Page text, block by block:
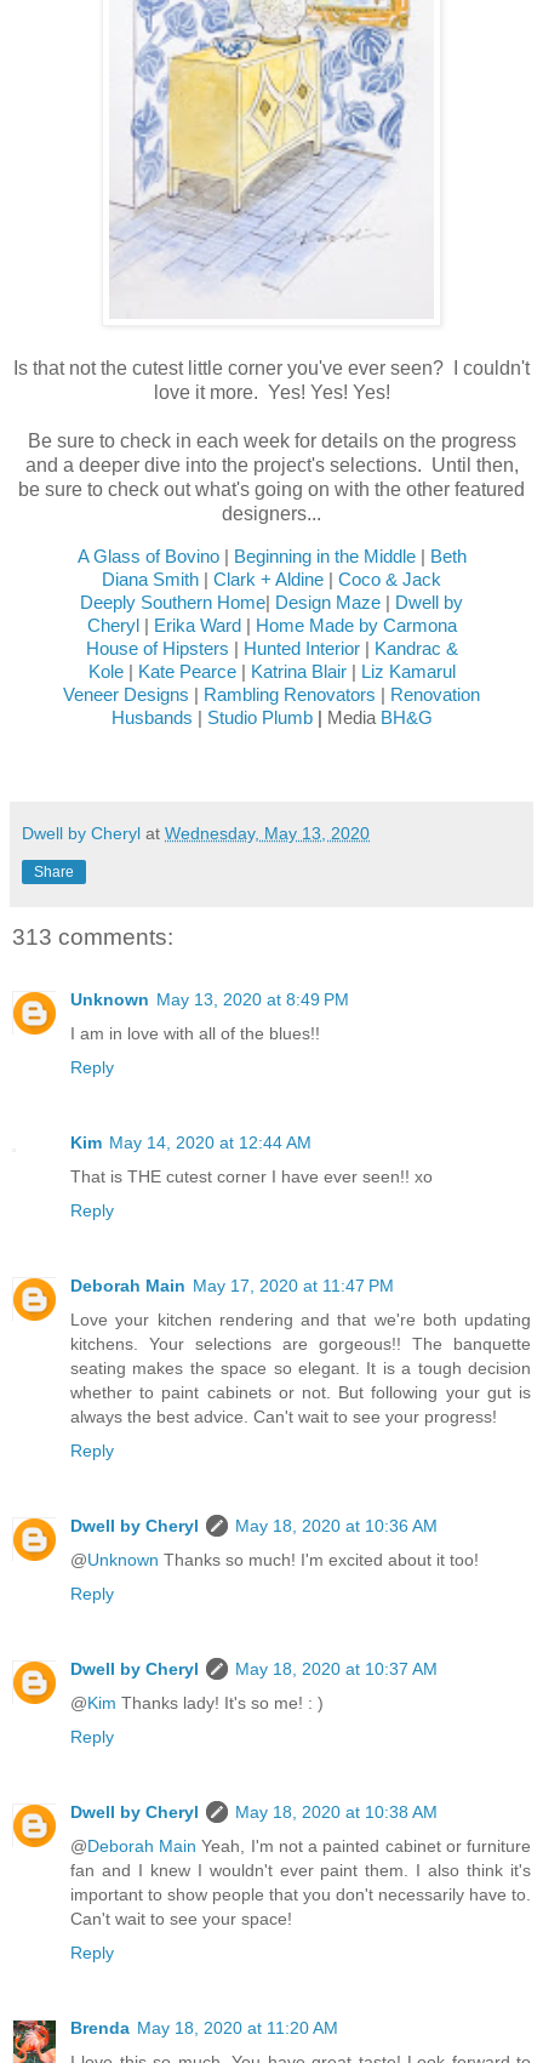
Is that not the cutest little corner you've ever seen? I couldn't
love it more. Yes! Yes! Yes!
Be sure to check in each week for details on the progress
and a deeper dive into the project's selections. Until then,
be sure to check out what's going on with the other featured
designers...
A Glass of Bovino Beginning in the Middle
Beth
Diana Smith
Clark + Aldine
Coco & Jack
Deeply Southern Home
Design Maze
Dwell by
Cheryl
Erika Ward
Home Made by Carmona
House of Hipsters
Hunted Interior
Kandrac &
Kole
Kate Pearce Katrina Blair
Liz Kamarul
Veneer Designs
Rambling Renovators
Renovation
Husbands
Studio Plumb Media BH&G
Dwell by Cheryl at Wednesday, May 13, 2020
Share
313 comments:
Unknown May 13, 2020 at 8:49 PM
I am in love with all of the blues!!
Reply
Kim May 14, 2020 at 12:44 AM
That is THE cutest corner I have ever seen!! xo
Reply
Deborah Main May 17, 2020 at 11:47 PM
Love your kitchen rendering and that we're both updating
kitchens. Your selections are gorgeous!! The banquette
seating makes the space so elegant. It is a tough decision
whether to paint cabinets or not. But following your gut is
always the best advice. Can't wait to see your progress!
Reply
Dwell by Cheryl
May 18, 2020 at 10:36 AM
@Unknown Thanks so much! I'm excited about it too!
Reply
Dwell by Cheryl
May 18, 2020 at 10:37 AM
@Kim Thanks lady! It's so me! : )
Reply
Dwell by Cheryl
May 18, 2020 at 10:38 AM
@Deborah Main Yeah, I'm not a painted cabinet or furniture
fan and I knew I wouldn't ever paint them. I also think it's
important to show people that you don't necessarily have to.
Can't wait to see your space!
Reply
Brenda May 18, 2020 at 11:20 AM